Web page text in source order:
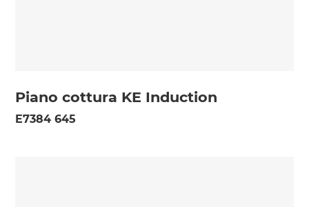
Piano cottura KE Induction
E7384 645